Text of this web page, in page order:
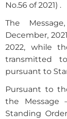
No.56 of 2021) .
The
December,
2022, while
transmitted
pursuant to
Pursuant to
the Message
Standing